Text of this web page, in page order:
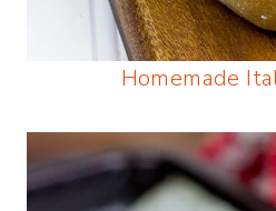
Homemade